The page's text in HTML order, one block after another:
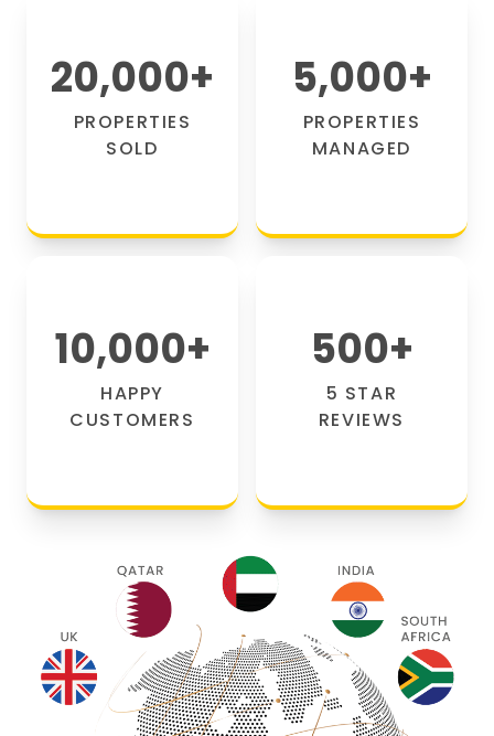
20,000+
PROPERTIES
SOLD
5,000+
PROPERTIES
MANAGED
10,000+
HAPPY
CUSTOMERS
500+
5 STAR
REVIEWS